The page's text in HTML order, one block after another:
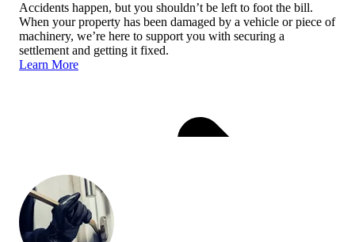
Accidents happen, but you shouldn’t be left to foot the bill.
When your property has been damaged by a vehicle or piece of
machinery, we’re here to support you with securing a
settlement and getting it fixed.
Learn More